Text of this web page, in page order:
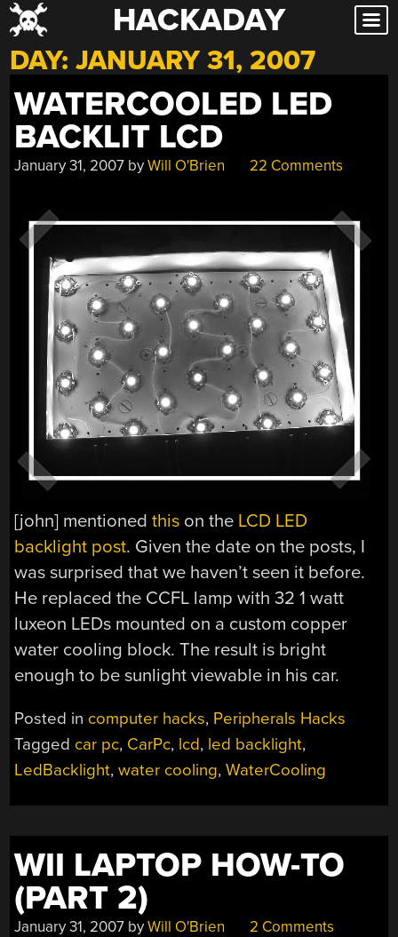
Skip
to
content
HACKADAY
DAY:JANUARY 31, 2007
WATERCOOLED LED
BACKLIT LCD
January 31, 2007 byWill O'Brien 22 Comments
[john] mentionedthis on the LCD LED
backlight post. Given the date on the posts, I
was surprised that we haven’t seen it before.
He replaced the CCFL lamp with 32 1 watt
luxeon LEDs mounted on a custom copper
water cooling block. The result is bright
enough to be sunlight viewable in his car.
Posted in computer hacks, Peripherals Hacks
Tagged car pc, CarPc, lcd, led backlight,
LedBacklight,water cooling,WaterCooling
WII LAPTOP HOW-TO
(PART 2)
January 31, 2007 byWill O'Brien 2 Comments